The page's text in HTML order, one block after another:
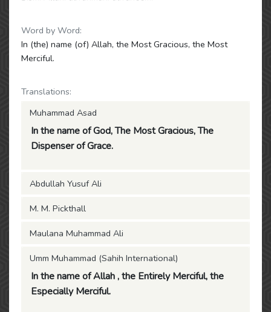
Word by Word:
In (the) name (of) Allah, the Most Gracious, the Most
Merciful.
Translations:
Muhammad Asad
In the name of God, The Most Gracious, The
Dispenser of Grace.
Abdullah Yusuf Ali
M. M. Pickthall
Maulana Muhammad Ali
Umm Muhammad (Sahih International)
In the name of Allah , the Entirely Merciful, the
Especially Merciful.